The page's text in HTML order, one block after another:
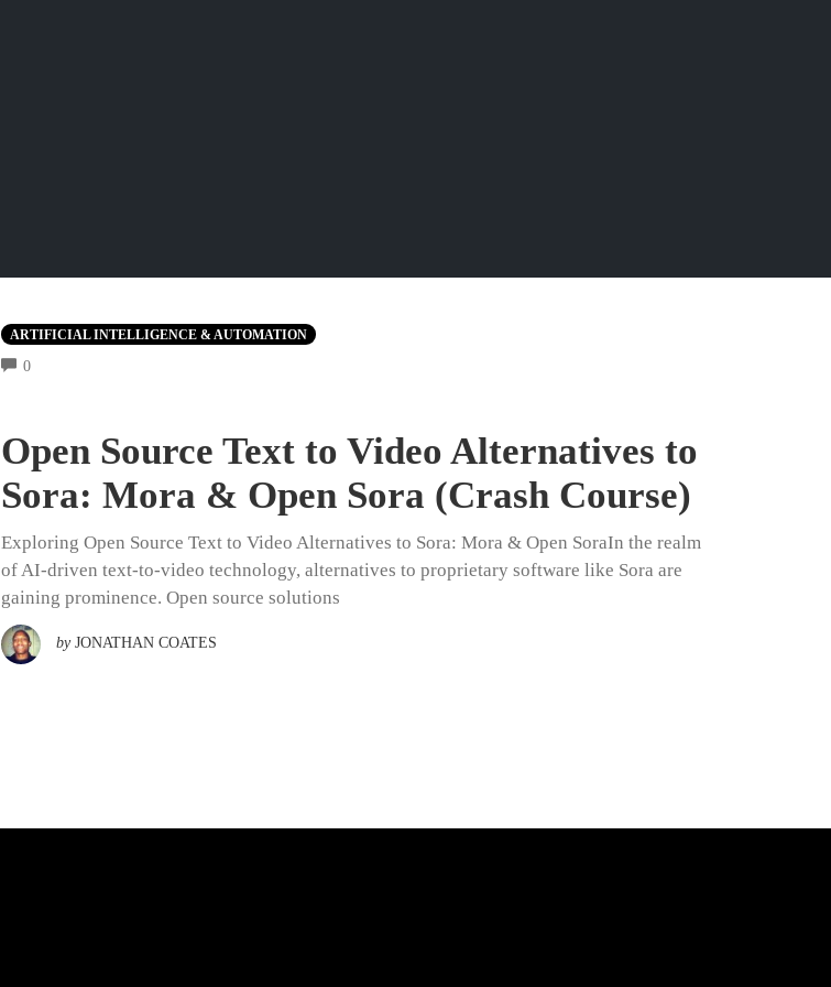
ARTIFICIAL INTELLIGENCE & AUTOMATION
0COMMENTS
Open Source Text to Video Alternatives to
Sora: Mora & Open Sora (Crash Course)
Exploring Open Source Text to Video Alternatives to Sora: Mora & Open SoraIn the realm
of AI-driven text-to-video technology, alternatives to proprietary software like Sora are
gaining prominence. Open source solutions
by JONATHAN COATES